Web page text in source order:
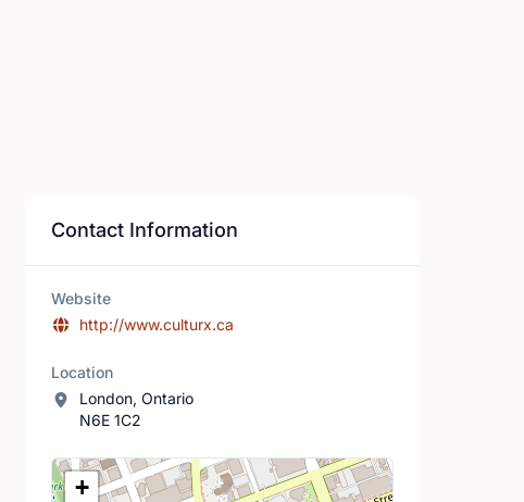
Contact Information
Website
http://www.culturx.ca
Location
London, Ontario
N6E 1C2
Location Map
+